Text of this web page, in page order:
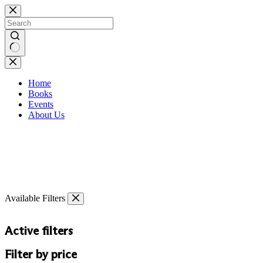
Skip
to
content
No
results
Home
Books
Events
About Us
Available Filters
Active filters
Filter by price